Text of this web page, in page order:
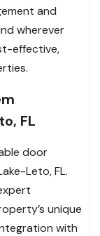
and
wherever
effective,
FL
door
Leto, FL.
unique
with